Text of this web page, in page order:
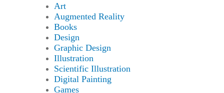
Art
Augmented Reality
Books
Design
Graphic Design
Illustration
Scientific Illustration
Digital Painting
Games